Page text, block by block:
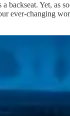
a backseat. Yet, as
ever-changing